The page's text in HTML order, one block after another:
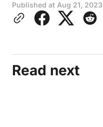
Published at Aug 21, 2023
Read next